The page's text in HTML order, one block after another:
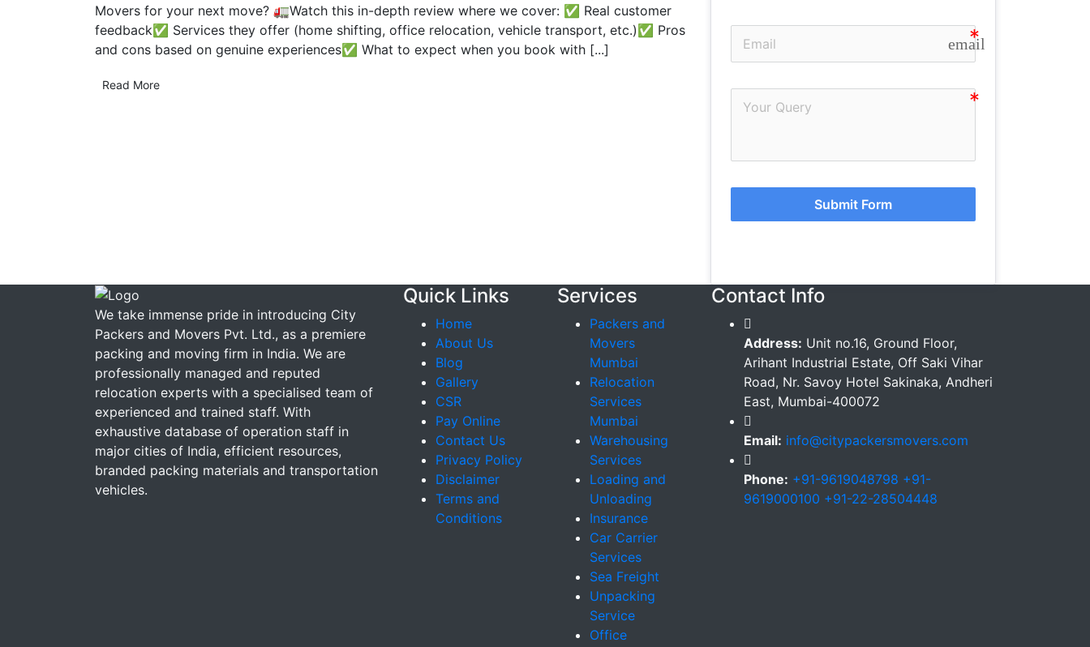
Movers for your next move? 🚛Watch this in-depth review where we cover: ✅ Real customer
feedback✅ Services they offer (home shifting, office relocation, vehicle transport, etc.)✅ Pros
and cons based on genuine experiences✅ What to expect when you book with [...]
Read More
email
Submit Form
We take immense pride in introducing City
Packers and Movers Pvt. Ltd., as a premiere
packing and moving firm in India. We are
professionally managed and reputed
relocation experts with a specialised team of
experienced and trained staff. With
exhaustive database of operation staff in
major cities of India, efficient resources,
branded packing materials and transportation
vehicles.
Quick Links
Home
About Us
Blog
Gallery
CSR
Pay Online
Contact Us
Privacy Policy
Disclaimer
Terms and
Conditions
Services
Packers and
Movers
Mumbai
Relocation
Services
Mumbai
Warehousing
Services
Loading and
Unloading
Insurance
Car Carrier
Services
Sea Freight
Unpacking
Service
Office
Contact Info
Address: Unit no.16, Ground Floor,
Arihant Industrial Estate, Off Saki Vihar
Road, Nr. Savoy Hotel Sakinaka, Andheri
East, Mumbai-400072
Email: info@citypackersmovers.com
Phone: +91-9619048798 +91-
9619000100 +91-22-28504448